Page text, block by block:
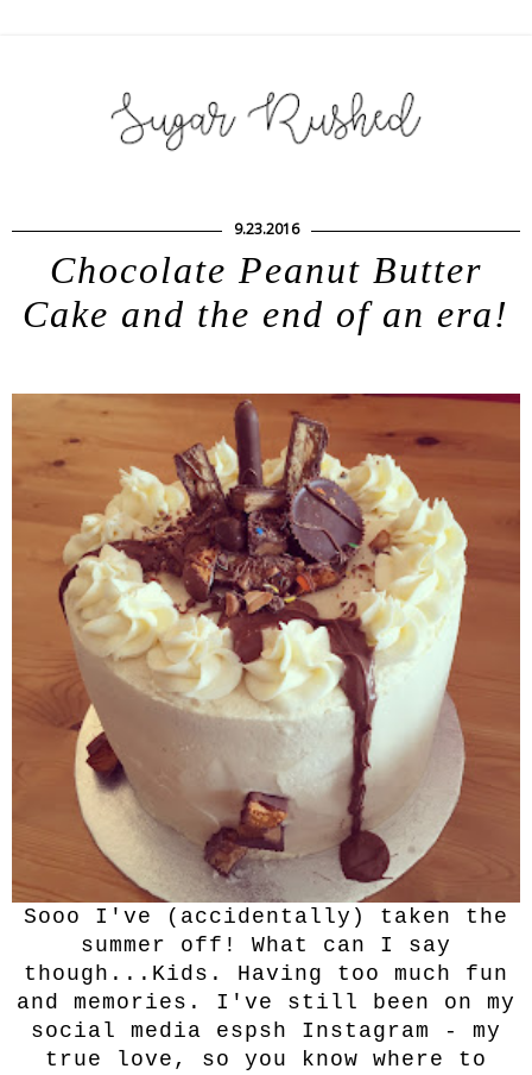
9.23.2016
Chocolate Peanut Butter
Cake and the end of an era!
Sooo I've (accidentally) taken the
summer off! What can I say
though...Kids. Having too much fun
and memories. I've still been on my
social media espsh Instagram - my
true love, so you know where to